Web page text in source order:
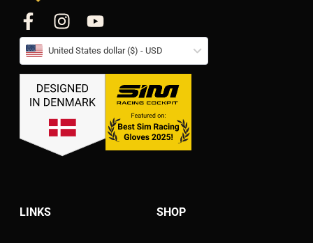
United States dollar ($) - USD
LINKS SHOP